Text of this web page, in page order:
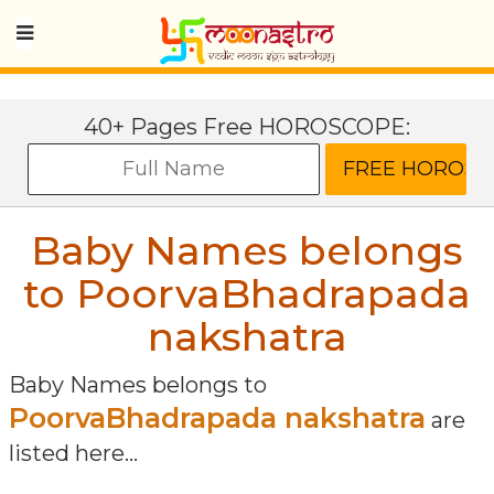
40+ Pages Free HOROSCOPE:
Baby Names belongs
to PoorvaBhadrapada
nakshatra
Baby Names belongs to
PoorvaBhadrapada nakshatra are
listed here...